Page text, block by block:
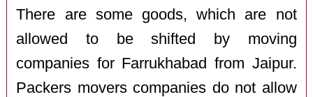
There are some goods, which are not
allowed to be shifted by moving
companies for Farrukhabad from Jaipur.
Packers movers companies do not allow